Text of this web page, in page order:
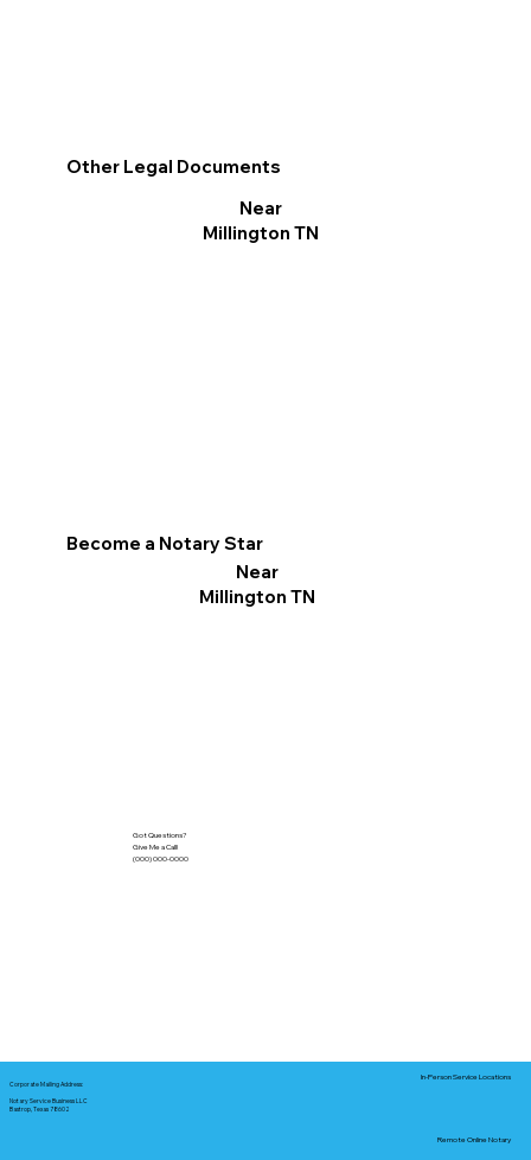
Other Legal Documents
Near
Millington TN
Become a Notary Star
Near
Millington TN
Got Questions?
Give Me a Call!
(000) 000-0000
Corporate Mailing Address:
Notary Service Business LLC
Bastrop, Texas 78602
In-Person Service Locations
Remote Online Notary